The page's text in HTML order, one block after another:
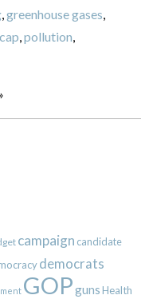
, greenhouse gases
pollution
campaign candidate
democrats
GOPgunsHealth